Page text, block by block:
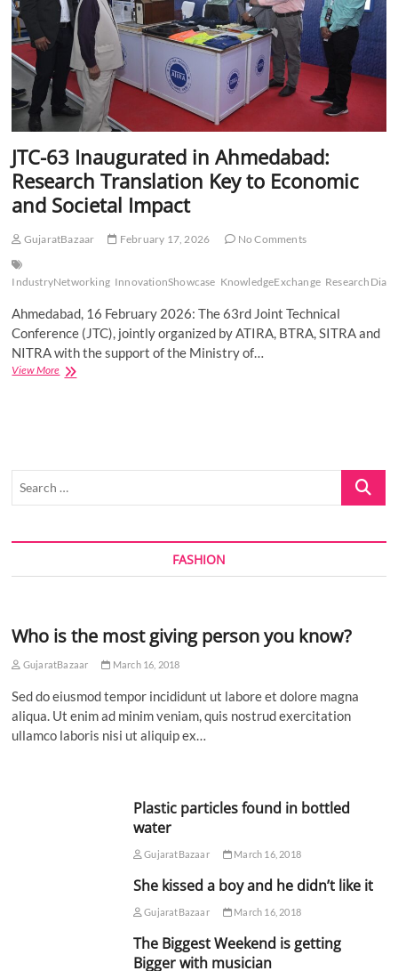
JTC-63 Inaugurated in Ahmedabad:
Research Translation Key to Economic
and Societal Impact
GujaratBazaar February 17, 2026 No Comments
IndustryNetworking InnovationShowcase KnowledgeExchange
Ahmedabad, 16 February 2026: The 63rd Joint Technical
Conference (JTC), jointly organized by ATIRA, BTRA, SITRA and
NITRA with the support of the Ministry of…
View MoreJTC-
to
Societal
Search
FASHION
Who is the most giving person you know?
GujaratBazaar March 16, 2018
Sed do eiusmod tempor incididunt ut labore et dolore magna
aliqua. Ut enim ad minim veniam, quis nostrud exercitation
ullamco laboris nisi ut aliquip ex…
Plastic particles found in bottled
water
GujaratBazaar March 16, 2018
She kissed a boy and he didn’t like it
GujaratBazaar March 16, 2018
The Biggest Weekend is getting
Bigger with musician